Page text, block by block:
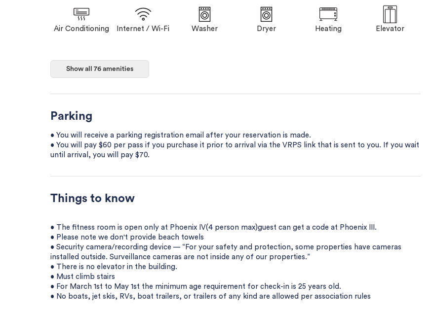
Air Conditioning Internet / Wi-Fi Washer Dryer Heating Elevator
Show all 76 amenities
Parking
• You will receive a parking registration email after your reservation is made.
• You will pay $60 per pass if you purchase it prior to arrival via the VRPS link that is sent to you. If you wait
until arrival, you will pay $70.
Things to know
• The fitness room is open only at Phoenix IV(4 person max)guest can get a code at Phoenix III.
• Please note we don't provide beach towels
• Security camera/recording device — “For your safety and protection, some properties have cameras
installed outside. Surveillance cameras are not inside any of our properties.”
• There is no elevator in the building.
• Must climb stairs
• For March 1st to May 1st the minimum age requirement for check-in is 25 years old.
• No boats, jet skis, RVs, boat trailers, or trailers of any kind are allowed per association rules